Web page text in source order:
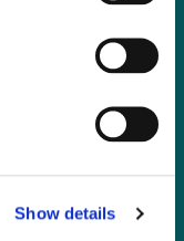
Show details
this page
in.